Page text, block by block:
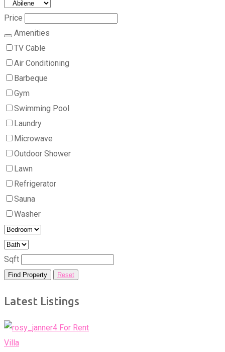
Price
Amenities
TV Cable
Air Conditioning
Barbeque
Gym
Swimming Pool
Laundry
Microwave
Outdoor Shower
Lawn
Refrigerator
Sauna
Washer
Sqft
Find Property Reset
Latest Listings
For Rent
Villa